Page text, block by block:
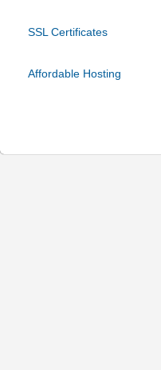
SSL Certificates
Affordable Hosting